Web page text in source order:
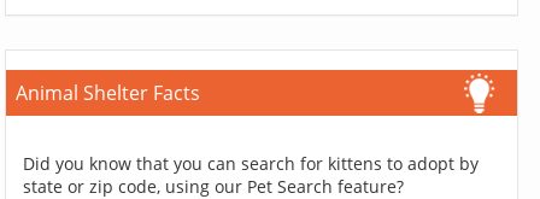
Animal Shelter Facts
Did you know that you can search for kittens to adopt by
state or zip code, using our Pet Search feature?